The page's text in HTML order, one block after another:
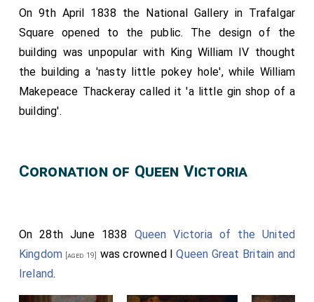
On 9th April 1838 the National Gallery in Trafalgar
Square opened to the public. The design of the
building was unpopular with King William IV thought
the building a 'nasty little pokey hole', while William
Makepeace Thackeray called it 'a little gin shop of a
building'.
Coronation of Queen Victoria
On 28th June 1838 Queen Victoria of the United
Kingdom [aged 19] was crowned IQueen Great Britain and
Ireland.